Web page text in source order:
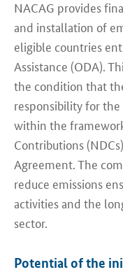
NACAG provides
and installation of
eligible countries
Assistance (ODA).
the condition that
responsibility for
within the
Contributions
Agreement. The
reduce emissions
activities and the
sector.
Potential of the